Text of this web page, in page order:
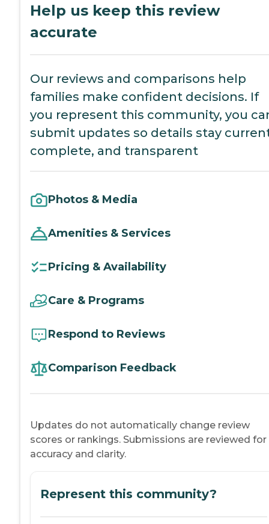
Help us keep this review
accurate
Our reviews and comparisons help
families make confident decisions. If
you represent this community, you
submit updates so details stay
complete, and transparent
Photos & Media
Amenities & Services
Pricing & Availability
Care & Programs
Respond to Reviews
Comparison Feedback
Updates do not automatically change review
scores or rankings. Submissions are reviewed for
accuracy and clarity.
Represent this community?